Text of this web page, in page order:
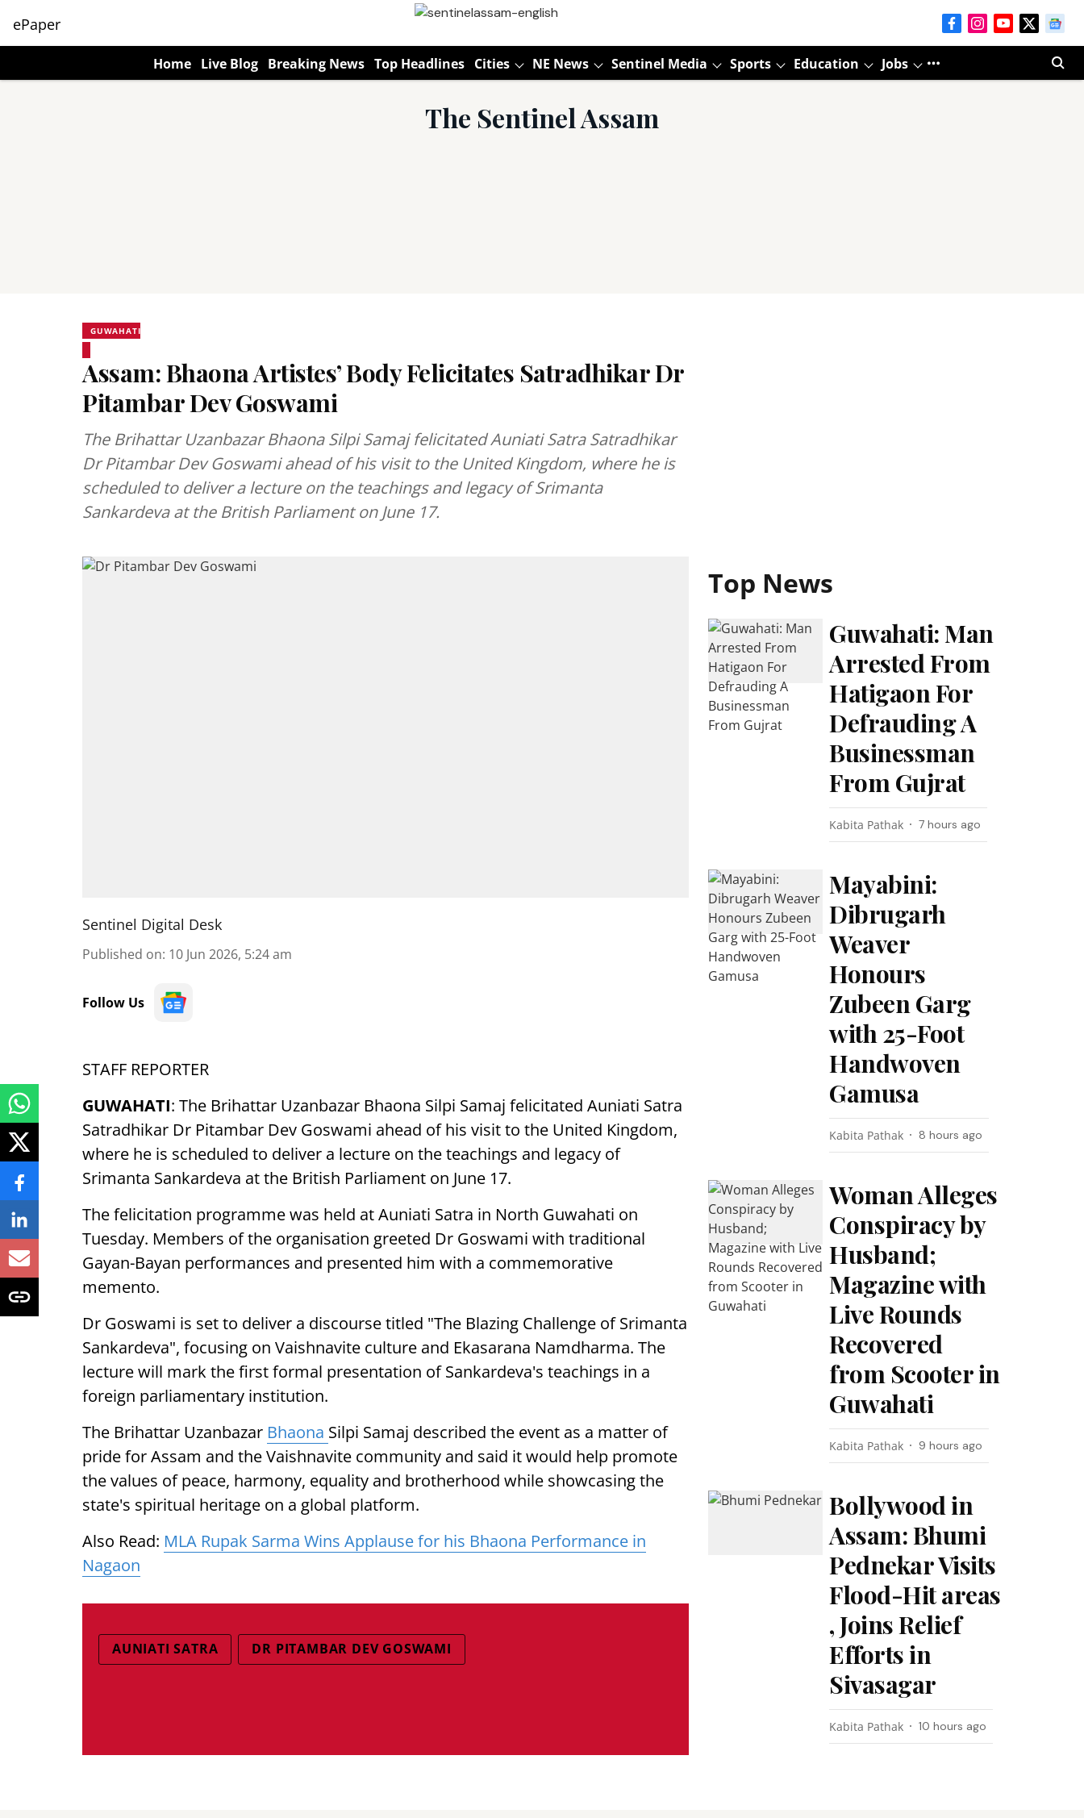
ePaper
Home Live Blog Breaking News Top Headlines Cities NE News Sentinel Media Sports Education Jobs
The Sentinel Assam
GUWAHATI
Assam: Bhaona Artistes’ Body Felicitates Satradhikar Dr
Pitambar Dev Goswami
The Brihattar Uzanbazar Bhaona Silpi Samaj felicitated Auniati Satra Satradhikar
Dr Pitambar Dev Goswami ahead of his visit to the United Kingdom, where he is
scheduled to deliver a lecture on the teachings and legacy of Srimanta
Sankardeva at the British Parliament on June 17.
Sentinel Digital Desk
Published on: 10 Jun 2026, 5:24 am
Follow Us
STAFF REPORTER
GUWAHATI: The Brihattar Uzanbazar Bhaona Silpi Samaj felicitated Auniati Satra
Satradhikar Dr Pitambar Dev Goswami ahead of his visit to the United Kingdom,
where he is scheduled to deliver a lecture on the teachings and legacy of
Srimanta Sankardeva at the British Parliament on June 17.
The felicitation programme was held at Auniati Satra in North Guwahati on
Tuesday. Members of the organisation greeted Dr Goswami with traditional
Gayan-Bayan performances and presented him with a commemorative
memento.
Dr Goswami is set to deliver a discourse titled "The Blazing Challenge of Srimanta
Sankardeva", focusing on Vaishnavite culture and Ekasarana Namdharma. The
lecture will mark the first formal presentation of Sankardeva's teachings in a
foreign parliamentary institution.
The Brihattar Uzanbazar Bhaona Silpi Samaj described the event as a matter of
pride for Assam and the Vaishnavite community and said it would help promote
the values of peace, harmony, equality and brotherhood while showcasing the
state's spiritual heritage on a global platform.
Also Read: MLA Rupak Sarma Wins Applause for his Bhaona Performance in
Nagaon
AUNIATI SATRA DR PITAMBAR DEV GOSWAMI
Top News
Guwahati: Man
Arrested From
Hatigaon For
Defrauding A
Businessman
From Gujrat
Kabita Pathak 7 hours ago
Mayabini:
Dibrugarh
Weaver
Honours
Zubeen Garg
with 25-Foot
Handwoven
Gamusa
Kabita Pathak 8 hours ago
Woman Alleges
Conspiracy by
Husband;
Magazine with
Live Rounds
Recovered
from Scooter in
Guwahati
Kabita Pathak 9 hours ago
Bollywood in
Assam: Bhumi
Pednekar Visits
Flood-Hit areas
, Joins Relief
Efforts in
Sivasagar
Kabita Pathak 10 hours ago